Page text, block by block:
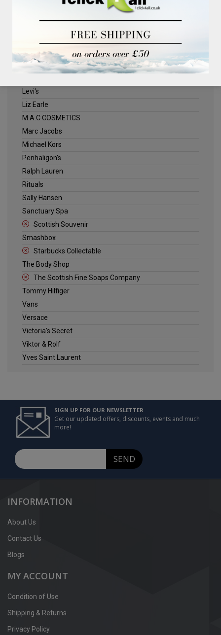
Jack Wills
Kenneth Turner
Levi's
Liz Earle
M.A.C COSMETICS
Marc Jacobs
Michael Kors
Penhaligon's
Ralph Lauren
Rituals
Sally Hansen
Sanctuary Spa
Scottish Souvenir
Smashbox
Starbucks Collectable
The Body Shop
The Scottish Fine Soaps Company
Tommy Hilfiger
Vans
Versace
Victoria's Secret
Viktor & Rolf
Yves Saint Laurent
SIGN UP FOR OUR NEWSLETTER
Get our updated offers, discounts, events and much
more!
SEND
INFORMATION
About Us
Contact Us
Blogs
MY ACCOUNT
Condition of Use
Shipping & Returns
Privacy Policy